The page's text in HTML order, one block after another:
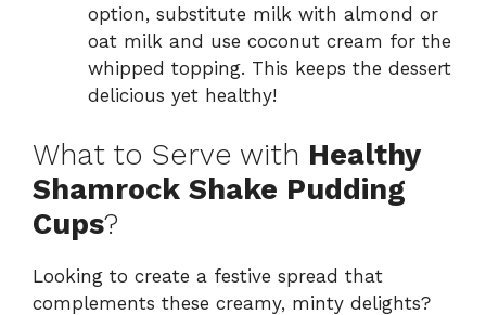
option, substitute milk with almond or
oat milk and use coconut cream for the
whipped topping. This keeps the dessert
delicious yet healthy!
What to Serve with Healthy
Shamrock Shake Pudding
Cups?
Looking to create a festive spread that
complements these creamy, minty delights?